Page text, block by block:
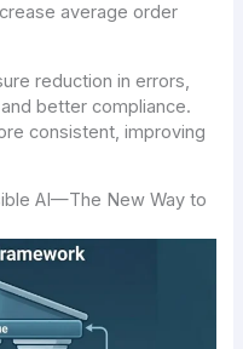
average order
reduction in errors,
better compliance.
consistent, improving
AI—The New Way to